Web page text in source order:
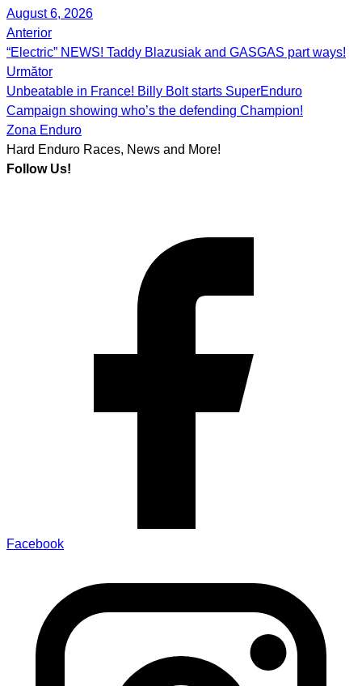
August 6, 2026
Post
navigation
Anterior
“Electric” NEWS! Taddy Blazusiak and GASGAS part ways!
Următor
Unbeatable in France! Billy Bolt starts SuperEnduro
Campaign showing who’s the defending Champion!
Zona Enduro
Hard Enduro Races, News and More!
Follow Us!
Facebook